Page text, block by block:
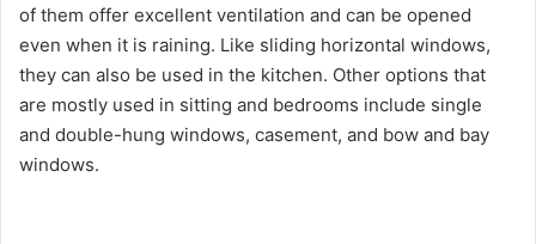
of them offer excellent ventilation and can be opened
even when it is raining. Like sliding horizontal windows,
they can also be used in the kitchen. Other options that
are mostly used in sitting and bedrooms include single
and double-hung windows, casement, and bow and bay
windows.